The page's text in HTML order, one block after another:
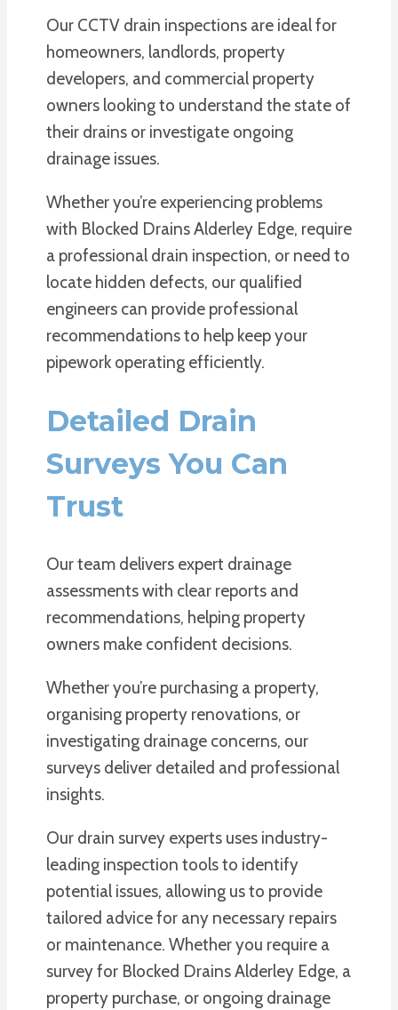
Our CCTV drain inspections are ideal for
homeowners, landlords, property
developers, and commercial property
owners looking to understand the state of
their drains or investigate ongoing
drainage issues.
Whether you’re experiencing problems
with Blocked Drains Alderley Edge, require
a professional drain inspection, or need to
locate hidden defects, our qualified
engineers can provide professional
recommendations to help keep your
pipework operating efficiently.
Detailed Drain
Surveys You Can
Trust
Our team delivers expert drainage
assessments with clear reports and
recommendations, helping property
owners make confident decisions.
Whether you’re purchasing a property,
organising property renovations, or
investigating drainage concerns, our
surveys deliver detailed and professional
insights.
Our drain survey experts uses industry-
leading inspection tools to identify
potential issues, allowing us to provide
tailored advice for any necessary repairs
or maintenance. Whether you require a
survey for Blocked Drains Alderley Edge, a
property purchase, or ongoing drainage